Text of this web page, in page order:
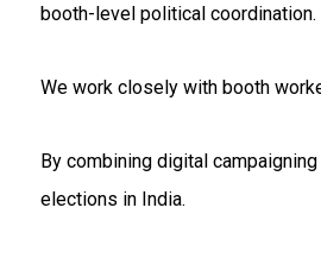
booth-level political coordination.
We work closely with booth
By combining digital
elections in India.